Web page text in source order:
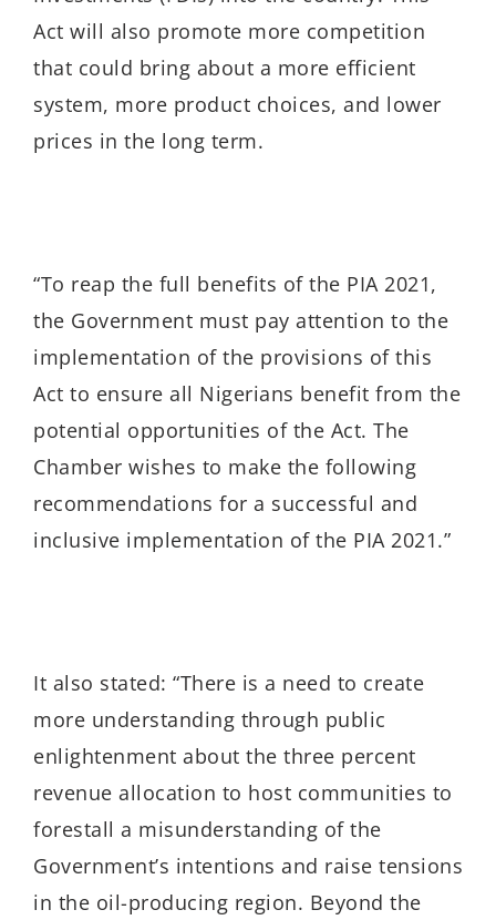
Act will also promote more competition
that could bring about a more efficient
system, more product choices, and lower
prices in the long term.
“To reap the full benefits of the PIA 2021,
the Government must pay attention to the
implementation of the provisions of this
Act to ensure all Nigerians benefit from the
potential opportunities of the Act. The
Chamber wishes to make the following
recommendations for a successful and
inclusive implementation of the PIA 2021.”
It also stated: “There is a need to create
more understanding through public
enlightenment about the three percent
revenue allocation to host communities to
forestall a misunderstanding of the
Government’s intentions and raise tensions
in the oil-producing region. Beyond the